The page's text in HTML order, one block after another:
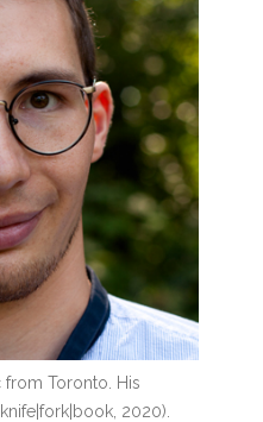
Toronto. His
2020).